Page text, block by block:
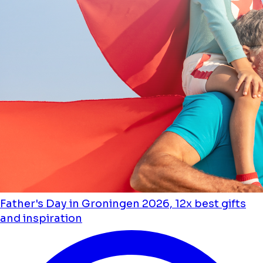
Father's Day in Groningen 2026, 12x best gifts
and inspiration